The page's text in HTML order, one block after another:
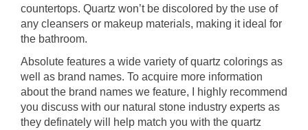
countertops. Quartz won’t be discolored by the use of
any cleansers or makeup materials, making it ideal for
the bathroom.
Absolute features a wide variety of quartz colorings as
well as brand names. To acquire more information
about the brand names we feature, I highly recommend
you discuss with our natural stone industry experts as
they definately will help match you with the quartz